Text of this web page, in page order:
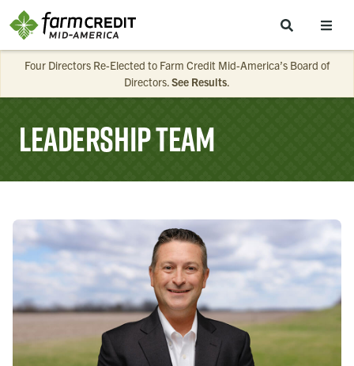
Four Directors Re-Elected to Farm Credit Mid-America’s Board of
Directors.See Results.
Leadership Team